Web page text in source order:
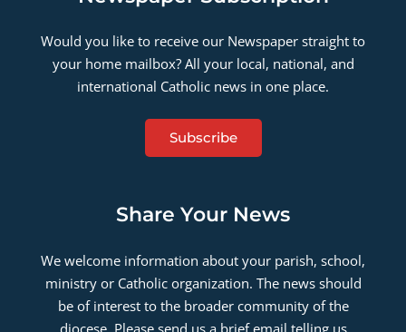
Would you like to receive our Newspaper straight to
your home mailbox? All your local, national, and
international Catholic news in one place.
Subscribe
Share Your News
We welcome information about your parish, school,
ministry or Catholic organization. The news should
be of interest to the broader community of the
diocese. Please send us a brief email telling us